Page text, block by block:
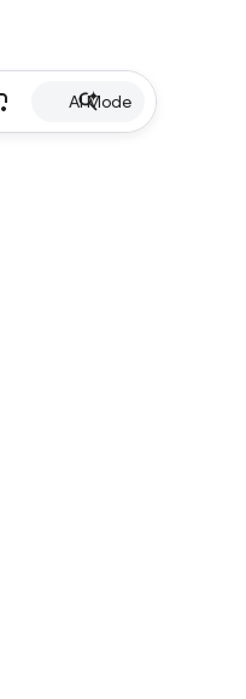
AI Mode